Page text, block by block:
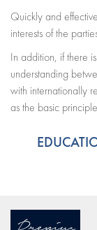
Quickly and
interests of the
In addition, if there
understanding
with internationally
as the basic